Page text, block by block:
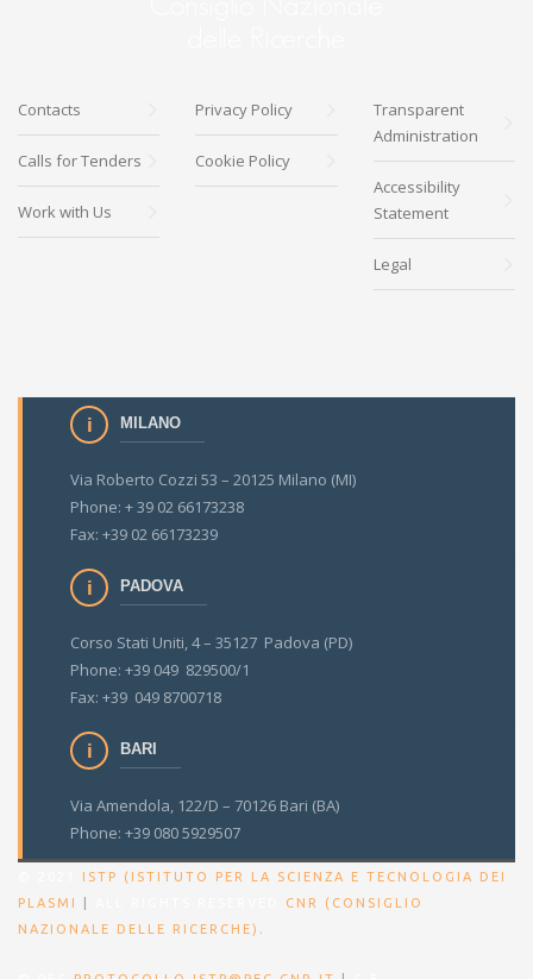
Contacts
Calls for Tenders
Work with Us
Privacy Policy
Cookie Policy
Transparent
Administration
Accessibility
Statement
Legal
MILANO
Via Roberto Cozzi 53 – 20125 Milano (MI)
Phone: + 39 02 66173238
Fax: +39 02 66173239
PADOVA
Corso Stati Uniti, 4 – 35127 Padova (PD)
Phone: +39 049 829500/1
Fax: +39 049 8700718
BARI
Via Amendola, 122/D – 70126 Bari (BA)
Phone: +39 080 5929507
ISTP (ISTITUTO PER LA SCIENZA E TECNOLOGIA DEI
PLASMI
CNR (CONSIGLIO
NAZIONALE DELLE RICERCHE) .